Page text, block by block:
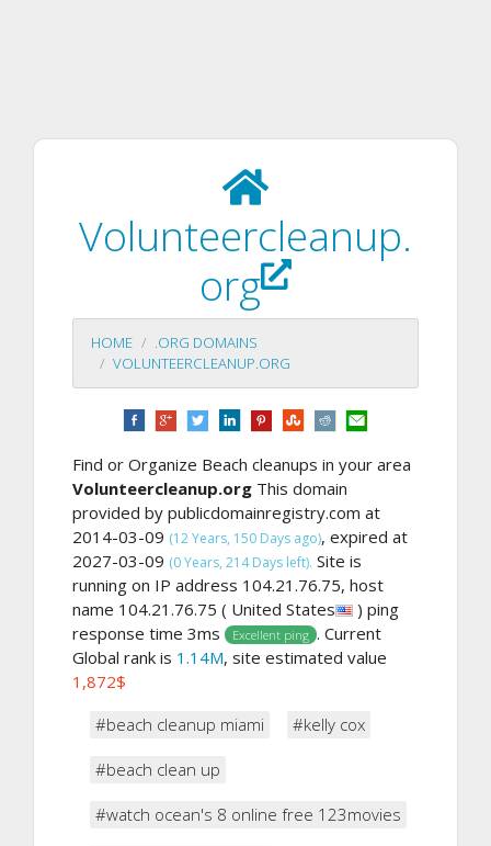
Volunteercleanup.
org
HOME
.ORG DOMAINS
VOLUNTEERCLEANUP.ORG
Find or Organize Beach cleanups in your area
Volunteercleanup.org This domain
provided by publicdomainregistry.com at
2014-03-09 (12 Years, 150 Days ago), expired at
2027-03-09 (0 Years, 214 Days left). Site is
running on IP address 104.21.76.75, host
name 104.21.76.75 ( United States
) ping
response time 3ms
Excellent ping . Current
Global rank is 1.14M, site estimated value
1,872$
#beach cleanup miami
#kelly cox
#beach clean up
#watch ocean's 8 online free 123movies